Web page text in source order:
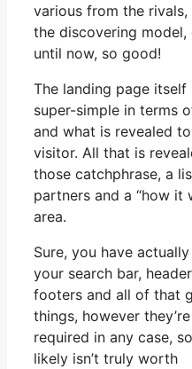
various from the rivals,
the discovering model,
until now, so good!
The landing page itself
super-simple in terms
and what is revealed
visitor. All that is
those catchphrase, a
partners and a “how it
area.
Sure, you have
your search bar,
footers and all of that
things, however they’re
required in any case,
likely isn’t truly worth